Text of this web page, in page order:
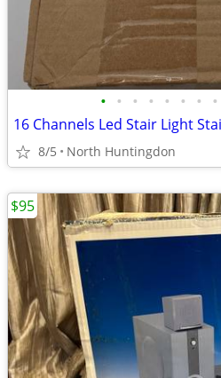
• • • • • • • •
8/5 North Huntingdon
$95